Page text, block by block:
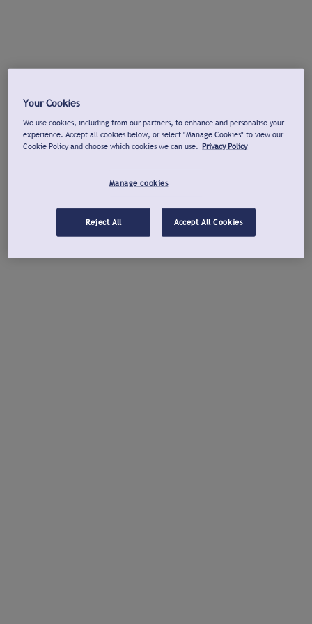
Your Cookies
We use cookies, including from our partners, to enhance and personalise your
experience. Accept all cookies below, or select "Manage Cookies" to view our
Cookie Policy and choose which cookies we can use. Privacy Policy
Manage cookies
Reject All Accept All Cookies